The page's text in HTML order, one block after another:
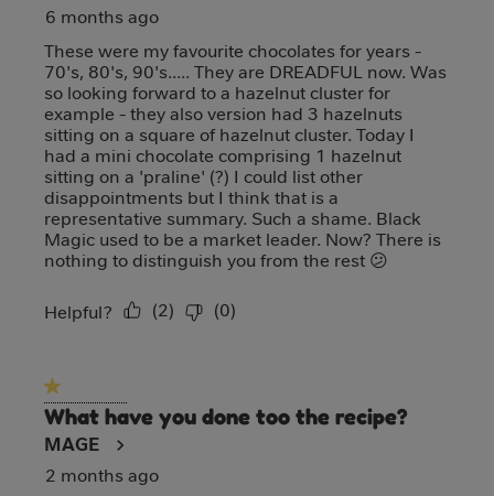
6 months ago
These were my favourite chocolates for years -
70's, 80's, 90's..... They are DREADFUL now. Was
so looking forward to a hazelnut cluster for
example - they also version had 3 hazelnuts
sitting on a square of hazelnut cluster. Today I
had a mini chocolate comprising 1 hazelnut
sitting on a 'praline' (?) I could list other
disappointments but I think that is a
representative summary. Such a shame. Black
Magic used to be a market leader. Now? There is
nothing to distinguish you from the rest 😕
Helpful? (2) (0)
1 out of 5 stars.
What have you done too the recipe?
MAGE
2 months ago